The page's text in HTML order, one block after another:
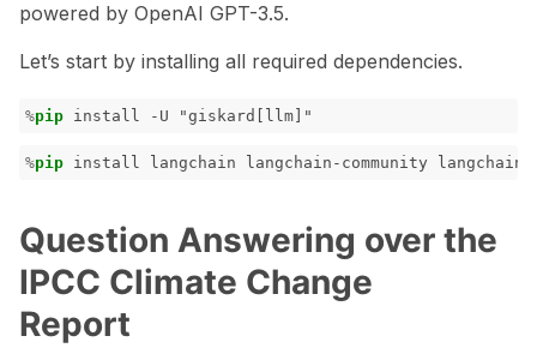
navigation of LLM Tutorials
navigation of RAG Tutorials
navigation of Tabular Tutorials
navigation of Vision Tutorials
powered by OpenAI GPT-3.5.
Let’s start by installing all required dependencies.
%pip
%pip
Question Answering over the
IPCC Climate Change
Report